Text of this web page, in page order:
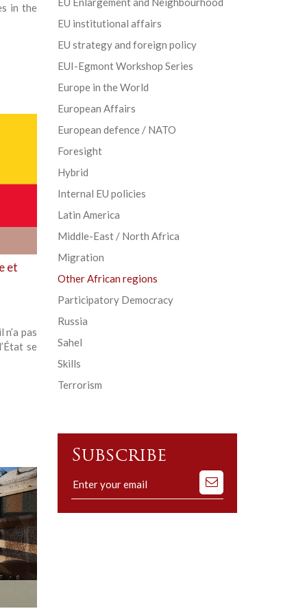
in the
et
pas
se
EU institutional affairs
EU strategy and foreign policy
EUI-Egmont Workshop Series
Europe in the World
European Affairs
European defence / NATO
Foresight
Hybrid
Internal EU policies
Latin America
Middle-East / North Africa
Migration
Other African regions
Participatory Democracy
Russia
Sahel
Skills
Terrorism
Subscribe
Subscribe
to
our